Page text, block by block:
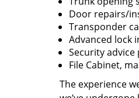
Door repairs/
Transponder
Advanced lock
Security advice
File Cabinet,
The experience